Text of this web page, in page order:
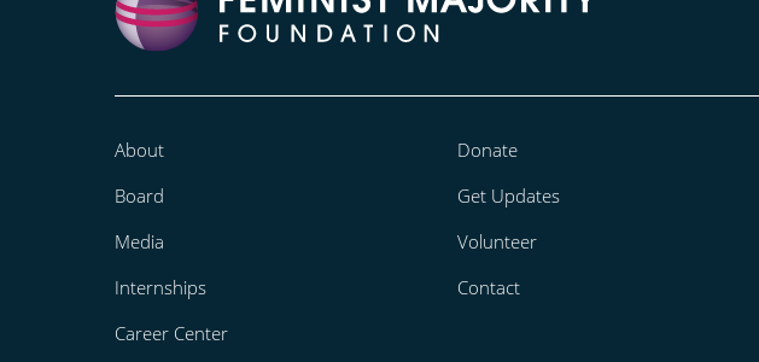
About
Board
Media
Internships
Career Center
Donate
Get Updates
Volunteer
Contact